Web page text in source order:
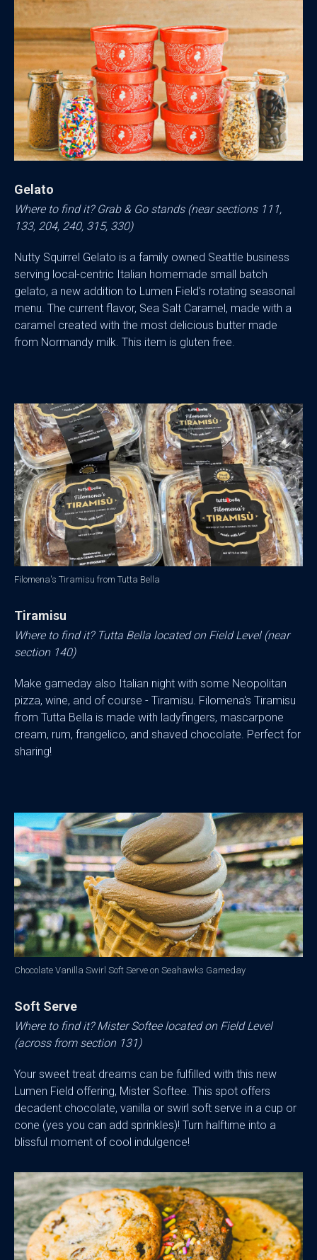
Gelato
Where to find it? Grab & Go stands (near sections 111,
133, 204, 240, 315, 330)
Nutty Squirrel Gelato is a family owned Seattle business
serving local-centric Italian homemade small batch
gelato, a new addition to Lumen Field's rotating seasonal
menu. The current flavor, Sea Salt Caramel, made with a
caramel created with the most delicious butter made
from Normandy milk. This item is gluten free.
Filomena's Tiramisu from Tutta Bella
Tiramisu
Where to find it? Tutta Bella located on Field Level (near
section 140)
Make gameday also Italian night with some Neopolitan
pizza, wine, and of course - Tiramisu. Filomena's Tiramisu
from Tutta Bella is made with ladyfingers, mascarpone
cream, rum, frangelico, and shaved chocolate. Perfect for
sharing!
Chocolate Vanilla Swirl Soft Serve on Seahawks Gameday
Soft Serve
Where to find it? Mister Softee located on Field Level
(across from section 131)
Your sweet treat dreams can be fulfilled with this new
Lumen Field offering, Mister Softee. This spot offers
decadent chocolate, vanilla or swirl soft serve in a cup or
cone (yes you can add sprinkles)! Turn halftime into a
blissful moment of cool indulgence!